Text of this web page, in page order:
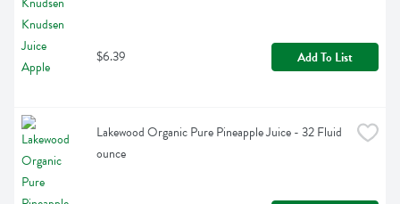
$6.39 Add To List
Lakewood Organic Pure Pineapple Juice - 32 Fluid
ounce